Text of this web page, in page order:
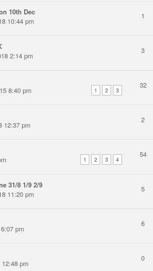
10th Dec
10:44 pm
1
2:14 pm
3
1 2 3
8:40 pm
32
12:37 pm
2
1 2 3 4
54
31/8 1/9 2/9
11:20 pm
5
pm
6
pm
0